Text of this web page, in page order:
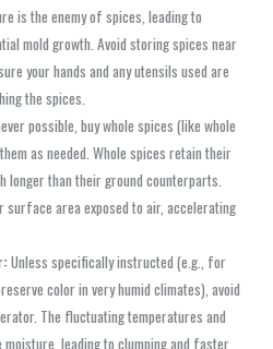
is the enemy of spices, leading to
mold growth. Avoid storing spices near
your hands and any utensils used are
the spices.
possible, buy whole spices (like whole
as needed. Whole spices retain their
longer than their ground counterparts.
surface area exposed to air, accelerating
Unless specifically instructed (e.g., for
color in very humid climates), avoid
The fluctuating temperatures and
leading to clumping and faster